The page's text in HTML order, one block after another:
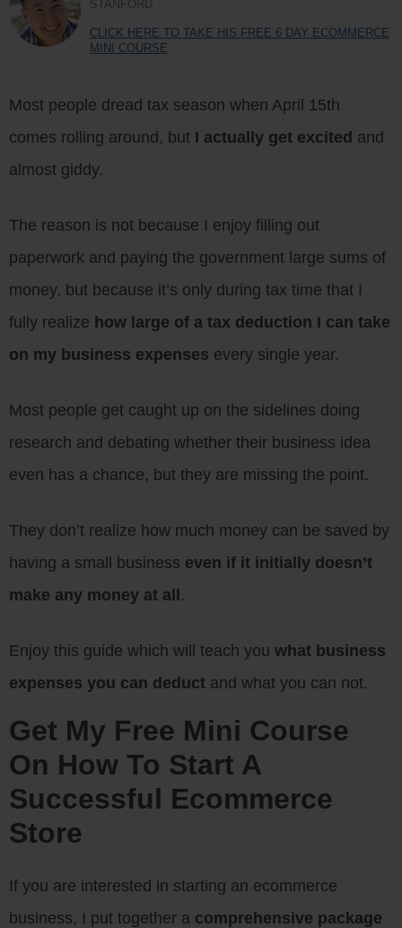
STANFORD
CLICK HERE TO TAKE HIS FREE 6 DAY ECOMMERCE
MINI COURSE
Most people dread tax season when April 15th
comes rolling around, but I actually get excited and
almost giddy.
The reason is not because I enjoy filling out
paperwork and paying the government large sums of
money, but because it’s only during tax time that I
fully realize how large of a tax deduction I can take
on my business expenses every single year.
Most people get caught up on the sidelines doing
research and debating whether their business idea
even has a chance, but they are missing the point.
They don’t realize how much money can be saved by
having a small business even if it initially doesn’t
make any money at all .
Enjoy this guide which will teach you what business
expenses you can deduct and what you can not.
Get My Free Mini Course
On How To Start A
Successful Ecommerce
Store
If you are interested in starting an ecommerce
business, I put together a comprehensive package